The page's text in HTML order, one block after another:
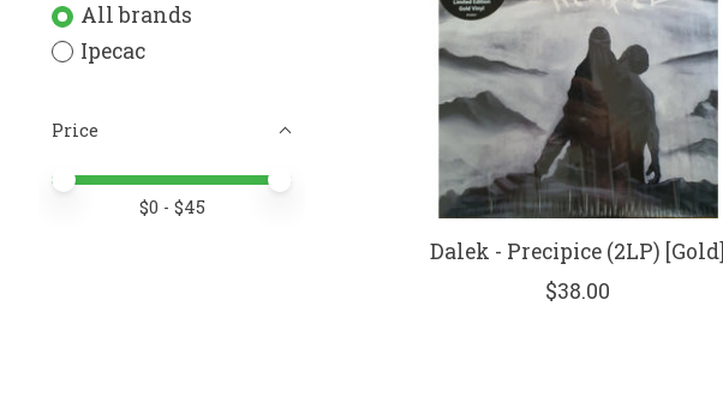
All brands
Ipecac
Price
Price minimum value
Price maximum value
$0 - $45
Dalek - Precipice (2LP) [Gold]
$38.00